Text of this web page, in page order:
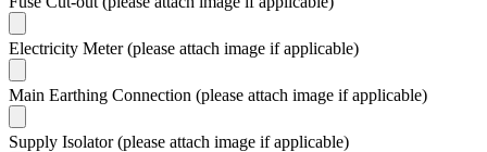
Electricity Meter (please attach image if applicable)
Main Earthing Connection (please attach image if applicable)
Supply Isolator (please attach image if applicable)